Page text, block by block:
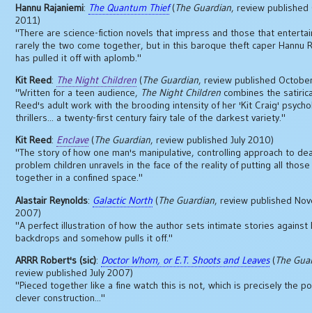
Hannu Rajaniemi: The Quantum Thief(The Guardian, review
2011)
"There are science-fiction novels that impress and those that
rarely the two come together, but in this baroque theft caper Hannu
has pulled it off with aplomb."
Kit Reed: The Night Children (The Guardian, review published
"Written for a teen audience, The Night Children combines the
Reed's adult work with the brooding intensity of her 'Kit Craig'
thrillers... a twenty-first century fairy tale of the darkest variety."
Kit Reed: Enclave(The Guardian, review published July 2010)
"The story of how one man's manipulative, controlling approach to
problem children unravels in the face of the reality of putting all
together in a confined space."
Alastair Reynolds: Galactic North (The Guardian, review published
2007)
"A perfect illustration of how the author sets intimate stories against
backdrops and somehow pulls it off."
ARRR Robert's (sic): Doctor Whom, or E.T. Shoots and Leaves(The
review published July 2007)
"Pieced together like a fine watch this is not, which is precisely the
clever construction..."